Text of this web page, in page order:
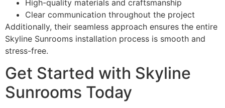
High-quality materials and craftsmanship
Clear communication throughout the project
Additionally, their seamless approach ensures the entire
Skyline Sunrooms installation process is smooth and
stress-free.
Get Started with Skyline
Sunrooms Today